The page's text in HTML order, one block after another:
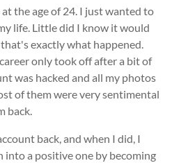
the age of 24. I just wanted to
life. Little did I know it would
exactly what happened.
only took off after a bit of
was hacked and all my photos
of them were very sentimental
back.
back, and when I did, I
a positive one by becoming